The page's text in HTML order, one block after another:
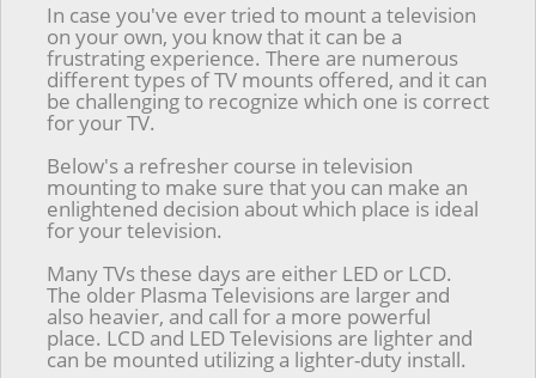
In case you've ever tried to mount a television
on your own, you know that it can be a
frustrating experience. There are numerous
different types of TV mounts offered, and it can
be challenging to recognize which one is correct
for your TV.
Below's a refresher course in television
mounting to make sure that you can make an
enlightened decision about which place is ideal
for your television.
Many TVs these days are either LED or LCD.
The older Plasma Televisions are larger and
also heavier, and call for a more powerful
place. LCD and LED Televisions are lighter and
can be mounted utilizing a lighter-duty install.